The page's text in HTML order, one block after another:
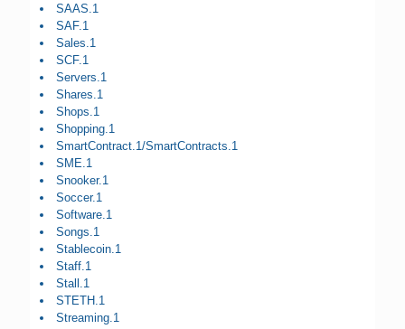
SAAS.1
SAF.1
Sales.1
SCF.1
Servers.1
Shares.1
Shops.1
Shopping.1
SmartContract.1/SmartContracts.1
SME.1
Snooker.1
Soccer.1
Software.1
Songs.1
Stablecoin.1
Staff.1
Stall.1
STETH.1
Streaming.1